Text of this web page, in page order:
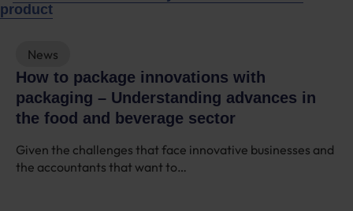
News
How to package innovations with
packaging – Understanding advances in
the food and beverage sector
Given the challenges that face innovative businesses and
the accountants that want to…